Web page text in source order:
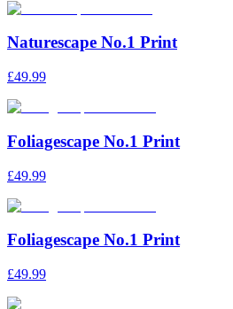
Naturescape No.1 Print
£49.99
Foliagescape No.1 Print
£49.99
Foliagescape No.1 Print
£49.99